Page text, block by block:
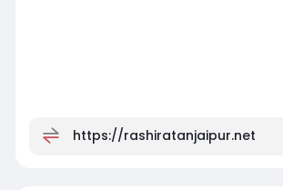
https://rashiratanjaipur.net